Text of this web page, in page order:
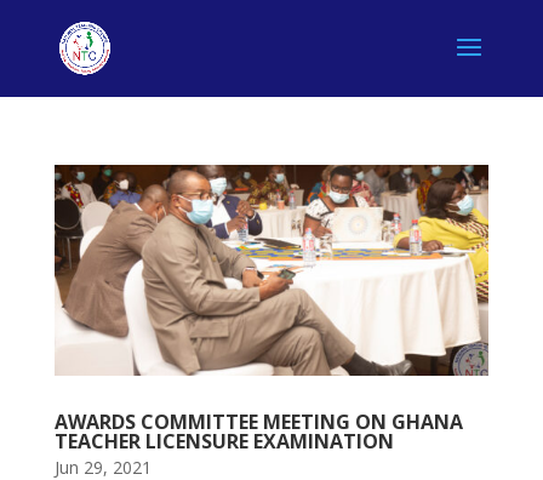
AWARDS COMMITTEE MEETING ON GHANA
TEACHER LICENSURE EXAMINATION
Jun 29, 2021